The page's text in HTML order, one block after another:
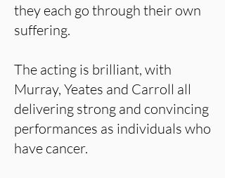
they each go through their own
suffering.
The acting is brilliant, with
Murray, Yeates and Carroll all
delivering strong and convincing
performances as individuals who
have cancer.